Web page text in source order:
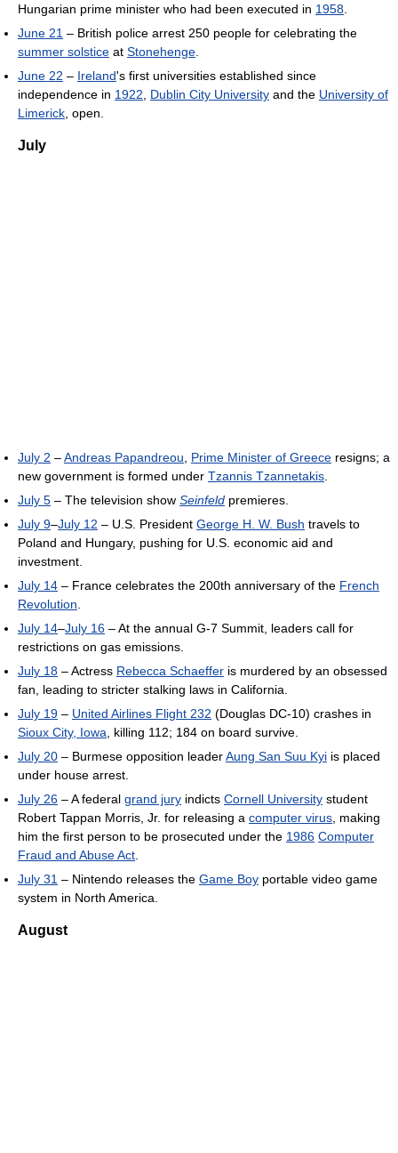
Hungarian prime minister who had been executed in 1958
June 21 – British police arrest 250 people for celebrating the
summer solstice at Stonehenge
June 22 – Ireland's first universities established since
independence in 1922 Dublin City University and the University of
Limerick , open.
July
July 2 –Andreas Papandreou Prime Minister of Greece resigns; a
new government is formed under Tzannis Tzannetakis
July 5 – The television show Seinfeld premieres.
July 9–July 12 – U.S. President George H. W. Bush travels to
Poland and Hungary, pushing for U.S. economic aid and
investment.
July 14 – France celebrates the 200th anniversary of the French
Revolution
July 14–July 16 – At the annual G-7 Summit, leaders call for
restrictions on gas emissions.
July 18 – Actress Rebecca Schaeffer is murdered by an obsessed
fan, leading to stricter stalking laws in California.
July 19 – United Airlines Flight 232 (Douglas DC-10) crashes in
Sioux City, Iowa , killing 112; 184 on board survive.
July 20 – Burmese opposition leaderAung San Suu Kyi is placed
under house arrest.
July 26 – A federal grand jury indicts Cornell University student
Robert Tappan Morris, Jr. for releasing a computer virus , making
him the first person to be prosecuted under the 1986 Computer
Fraud and Abuse Act
July 31 – Nintendo releases the Game Boy portable video game
system in North America.
August